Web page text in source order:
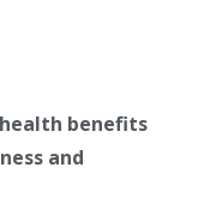
benefits
and